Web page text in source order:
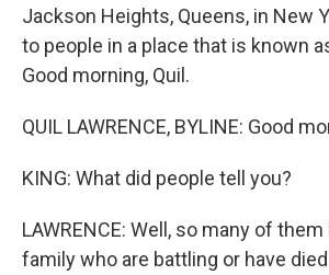
Jackson Heights, Queens, in New
to people in a place that is known
Good morning, Quil.
QUIL LAWRENCE, BYLINE: Good
KING: What did people tell you?
LAWRENCE: Well, so many of
family who are battling or have died